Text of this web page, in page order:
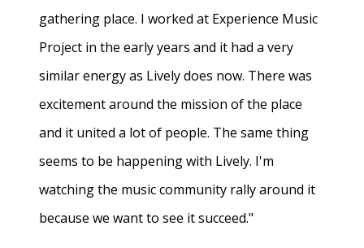
gathering place. I worked at Experience Music
Project in the early years and it had a very
similar energy as Lively does now. There was
excitement around the mission of the place
and it united a lot of people. The same thing
seems to be happening with Lively. I'm
watching the music community rally around it
because we want to see it succeed."